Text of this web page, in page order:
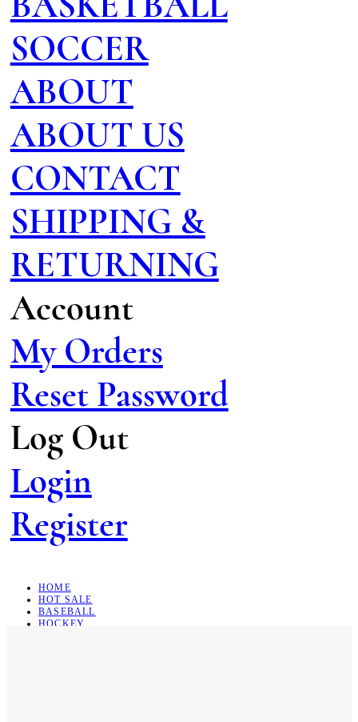
SOCCER
ABOUT
ABOUT US
CONTACT
SHIPPING &
RETURNING
Account
My Orders
Reset Password
Log Out
Login
Register
HOME
HOT SALE
BASEBALL
HOCKEY